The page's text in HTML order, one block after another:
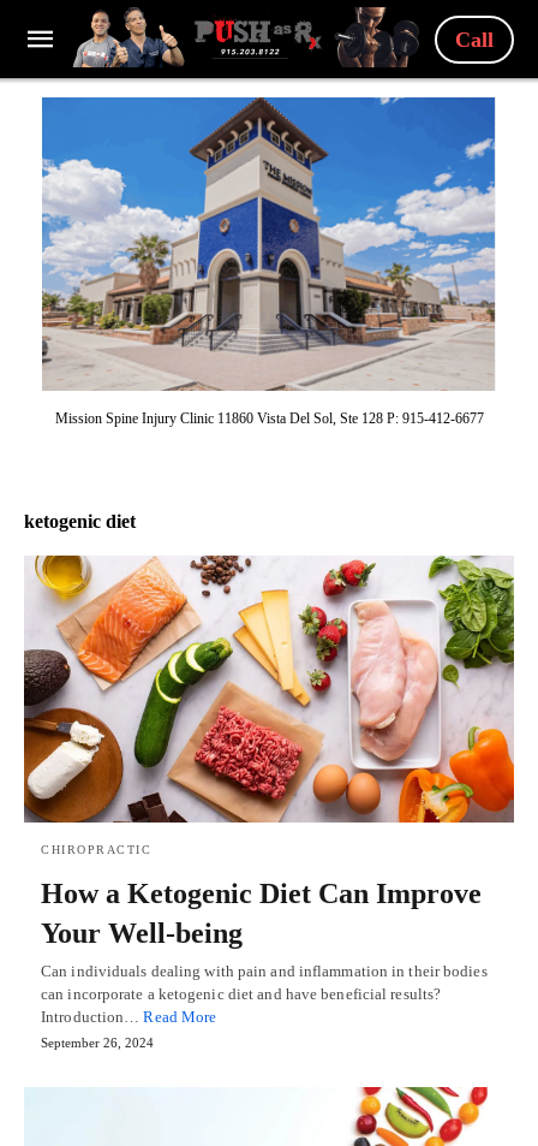
Call
Mission Spine Injury Clinic 11860 Vista Del Sol, Ste 128 P: 915-412-6677
ketogenic diet
CHIROPRACTIC
How a Ketogenic Diet Can Improve
Your Well-being
Can individuals dealing with pain and inflammation in their bodies
can incorporate a ketogenic diet and have beneficial results?
Introduction…Read More
September 26, 2024